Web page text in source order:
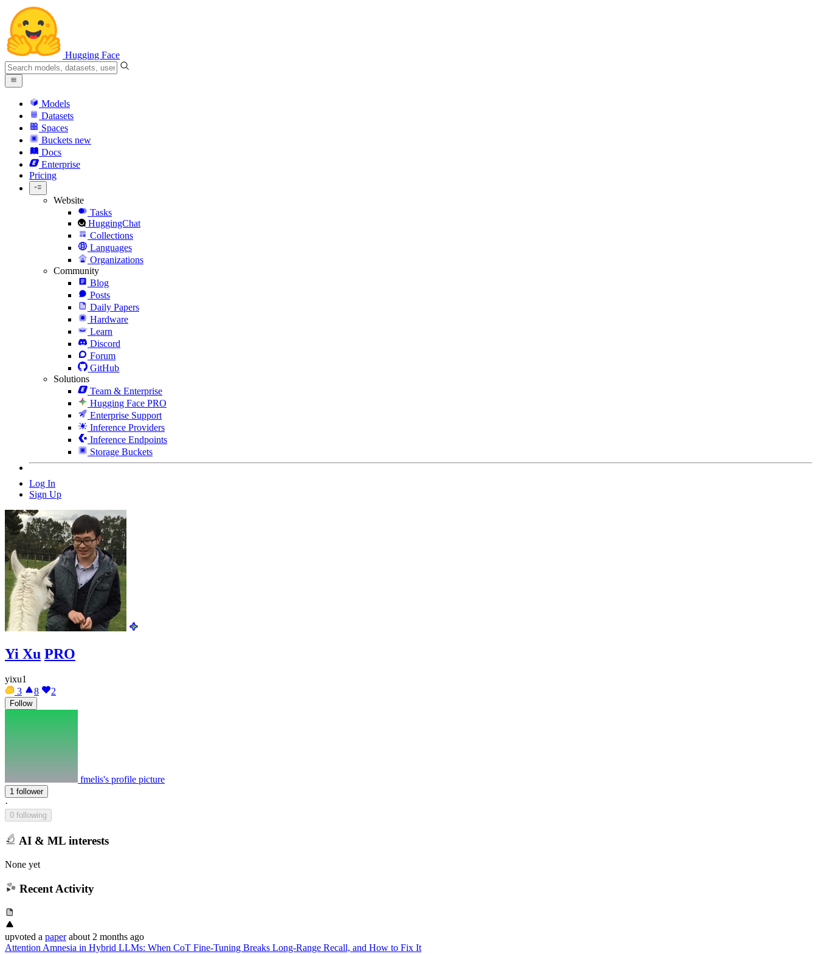
Hugging Face
Models
Datasets
Spaces
Buckets new
Docs
Enterprise
Pricing
Website
Tasks
HuggingChat
Collections
Languages
Organizations
Community
Blog
Posts
Daily Papers
Hardware
Learn
Discord
Forum
GitHub
Solutions
Team & Enterprise
Hugging Face PRO
Enterprise Support
Inference Providers
Inference Endpoints
Storage Buckets
Log In
Sign Up
Yi Xu PRO
yixu1
3
8 2
Follow
fmelis's profile picture
1 follower
·
0 following
AI & ML interests
None yet
Recent Activity
upvoted a paper about 2 months ago
Attention Amnesia in Hybrid LLMs: When CoT Fine-Tuning Breaks Long-Range Recall, and How to Fix It